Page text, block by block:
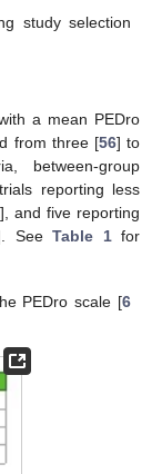
study selection
a mean PEDro
from three [56] to
between-group
reporting less
], and five reporting
See Table 1for
PEDro scale [6